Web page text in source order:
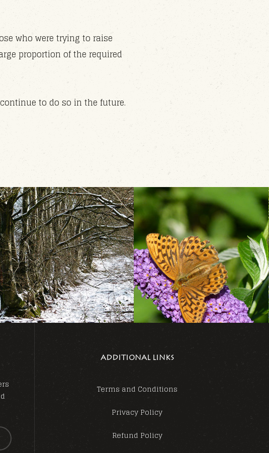
who were trying to raise
proportion of the required
to do so in the future.
ADDITIONAL LINKS
Terms and Conditions
Privacy Policy
Refund Policy